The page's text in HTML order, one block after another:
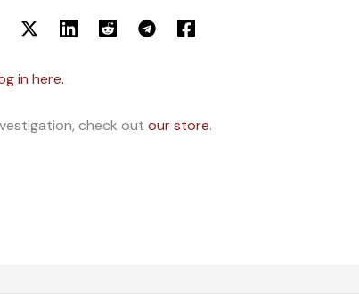
in here.
check out our store.